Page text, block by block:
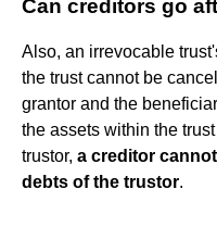
Can creditors go
Also, an irrevocable
the trust cannot be
grantor and the
the assets within the
trustor, a creditor
debts of the trustor.